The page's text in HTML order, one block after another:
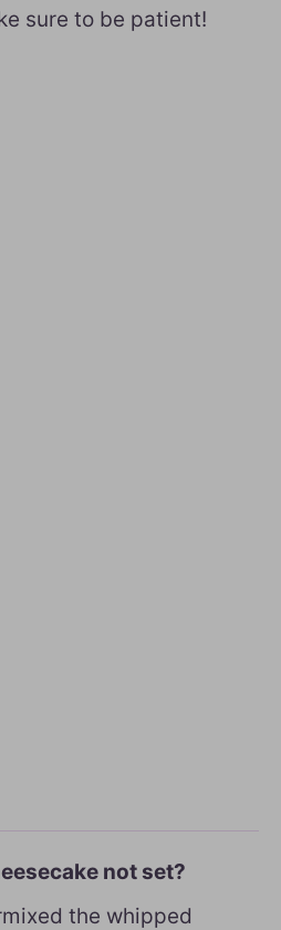
sure to be patient!
not set?
the whipped